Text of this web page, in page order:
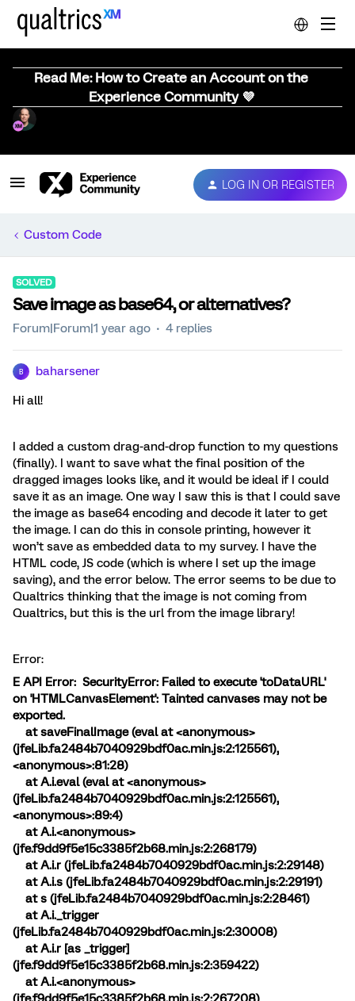
Read Me: How to Create an Account on the
Experience Community 💜
LOG IN OR REGISTER
Custom Code
SOLVED
Save image as base64, or alternatives?
Forum|Forum|1 year ago 4 replies
B baharsener
Hi all!
I added a custom drag-and-drop function to my questions
(finally). I want to save what the final position of the
dragged images looks like, and it would be ideal if I could
save it as an image. One way I saw this is that I could save
the image as base64 encoding and decode it later to get
the image. I can do this in console printing, however it
won’t save as embedded data to my survey. I have the
HTML code, JS code (which is where I set up the image
saving), and the error below. The error seems to be due to
Qualtrics thinking that the image is not coming from
Qualtrics, but this is the url from the image library!
Error:
E API Error: SecurityError: Failed to execute 'toDataURL'
on 'HTMLCanvasElement': Tainted canvases may not be
exported.
at saveFinalImage (eval at <anonymous>
(jfeLib.fa2484b7040929bdf0ac.min.js:2:125561),
<anonymous>:81:28)
at A.i.eval (eval at <anonymous>
(jfeLib.fa2484b7040929bdf0ac.min.js:2:125561),
<anonymous>:89:4)
at A.i.<anonymous>
(jfe.f9dd9f5e15c3385f2b68.min.js:2:268179)
at A.i.r (jfeLib.fa2484b7040929bdf0ac.min.js:2:29148)
at A.i.s (jfeLib.fa2484b7040929bdf0ac.min.js:2:29191)
at s (jfeLib.fa2484b7040929bdf0ac.min.js:2:28461)
at A.i._trigger
(jfeLib.fa2484b7040929bdf0ac.min.js:2:30008)
at A.i.r [as _trigger]
(jfe.f9dd9f5e15c3385f2b68.min.js:2:359422)
at A.i.<anonymous>